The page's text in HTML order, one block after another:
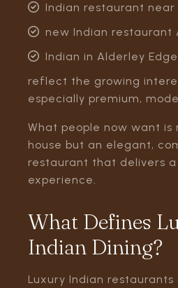
Indian restaurant near
new Indian restaurant
Indian in Alderley Edge
reflect the growing
especially premium,
What people now want is
house but an elegant,
restaurant that delivers
experience.
What Defines
Indian Dining?
Luxury Indian